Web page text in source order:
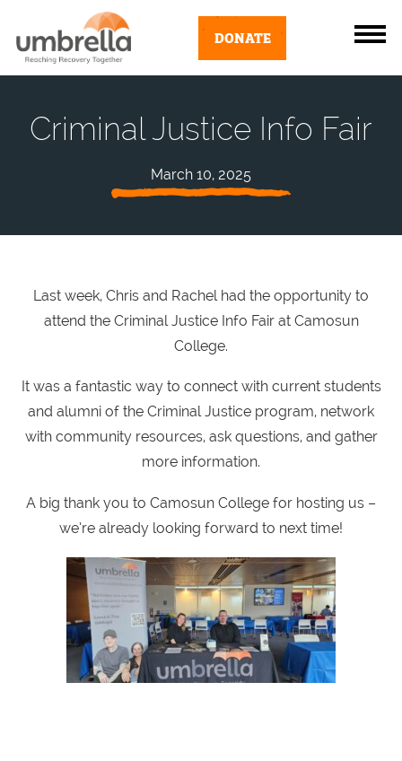
DONATE
Criminal Justice Info Fair
March 10, 2025
Last week, Chris and Rachel had the opportunity to
attend the Criminal Justice Info Fair at Camosun
College.
It was a fantastic way to connect with current students
and alumni of the Criminal Justice program, network
with community resources, ask questions, and gather
more information.
A big thank you to Camosun College for hosting us –
we’re already looking forward to next time!